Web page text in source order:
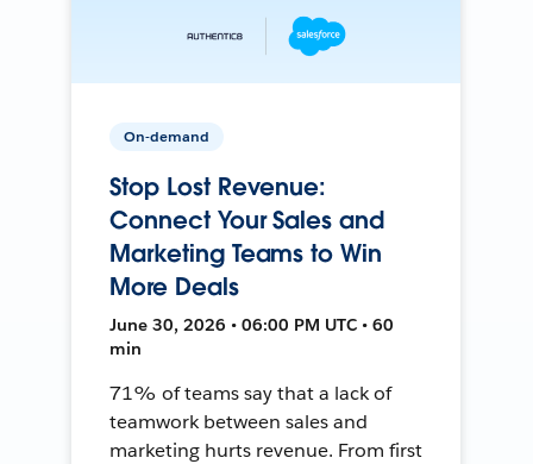
On-demand
Stop Lost Revenue:
Connect Your Sales and
Marketing Teams to Win
More Deals
June 30, 2026 • 06:00 PM UTC • 60
min
71% of teams say that a lack of
teamwork between sales and
marketing hurts revenue. From first